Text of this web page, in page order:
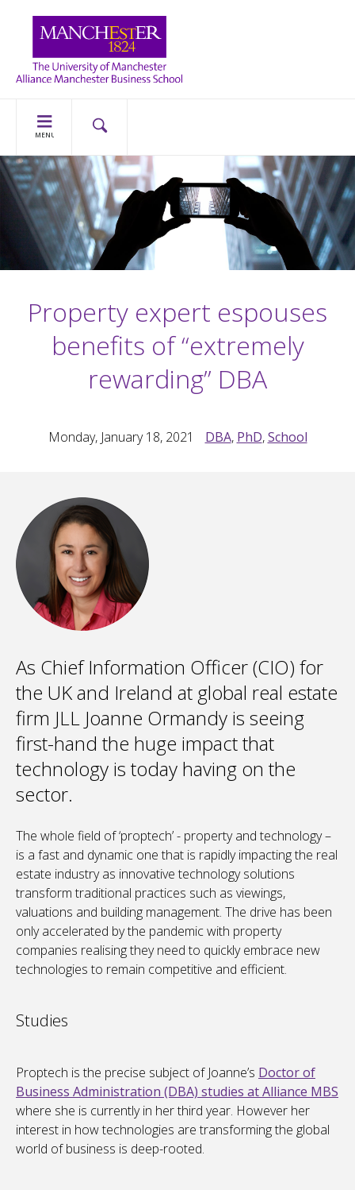
MENU
Property expert espouses
benefits of “extremely
rewarding” DBA
Monday, January 18, 2021 DBA, PhD,School
As Chief Information Officer (CIO) for
the UK and Ireland at global real estate
firm JLL Joanne Ormandy is seeing
first-hand the huge impact that
technology is today having on the
sector.
The whole field of ‘proptech’ - property and technology –
is a fast and dynamic one that is rapidly impacting the real
estate industry as innovative technology solutions
transform traditional practices such as viewings,
valuations and building management. The drive has been
only accelerated by the pandemic with property
companies realising they need to quickly embrace new
technologies to remain competitive and efficient.
Studies
Proptech is the precise subject of Joanne’s Doctor of
Business Administration (DBA) studies at Alliance MBS
where she is currently in her third year. However her
interest in how technologies are transforming the global
world of business is deep-rooted.